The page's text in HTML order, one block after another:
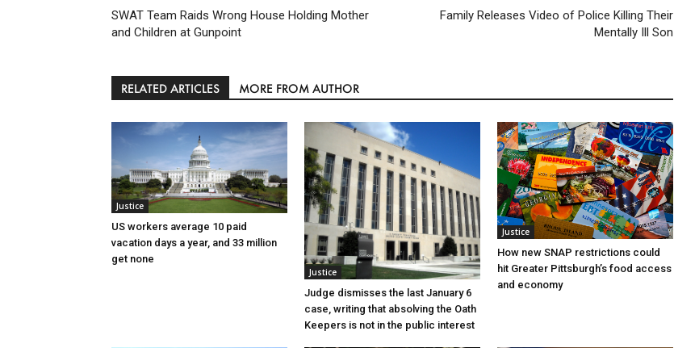
SWAT Team Raids Wrong House Holding Mother
and Children at Gunpoint
Family Releases Video of Police Killing Their
Mentally Ill Son
RELATED ARTICLES MORE FROM AUTHOR
Justice
US workers average 10 paid
vacation days a year, and 33 million
get none
Justice
Judge dismisses the last January 6
case, writing that absolving the Oath
Keepers is not in the public interest
Justice
How new SNAP restrictions could
hit Greater Pittsburgh’s food access
and economy